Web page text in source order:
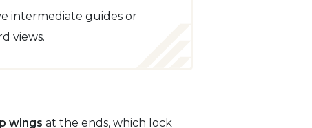
intermediate guides or
views.
wings at the ends, which lock